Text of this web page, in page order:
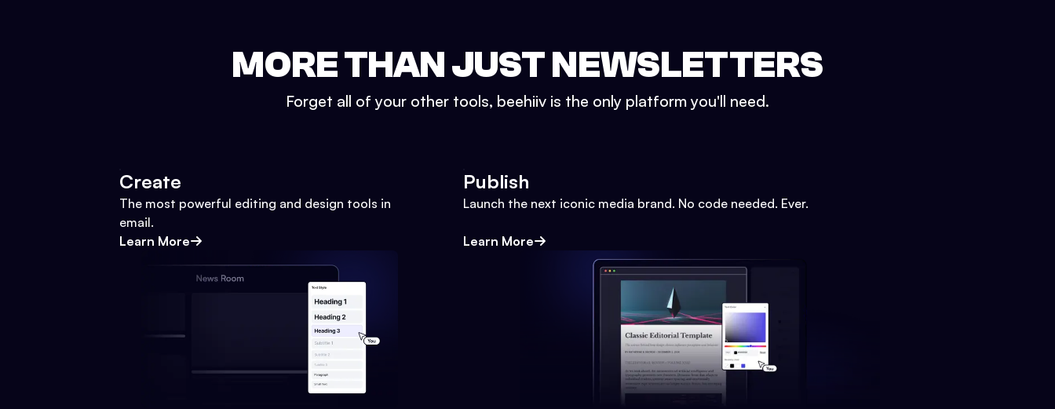
MORE THAN JUST NEWSLETTERS
Forget all of your other tools, beehiiv is the only platform you'll need.
Create
The most powerful editing and design tools in
email.
Learn More
Publish
Launch the next iconic media brand. No code needed. Ever.
Learn More